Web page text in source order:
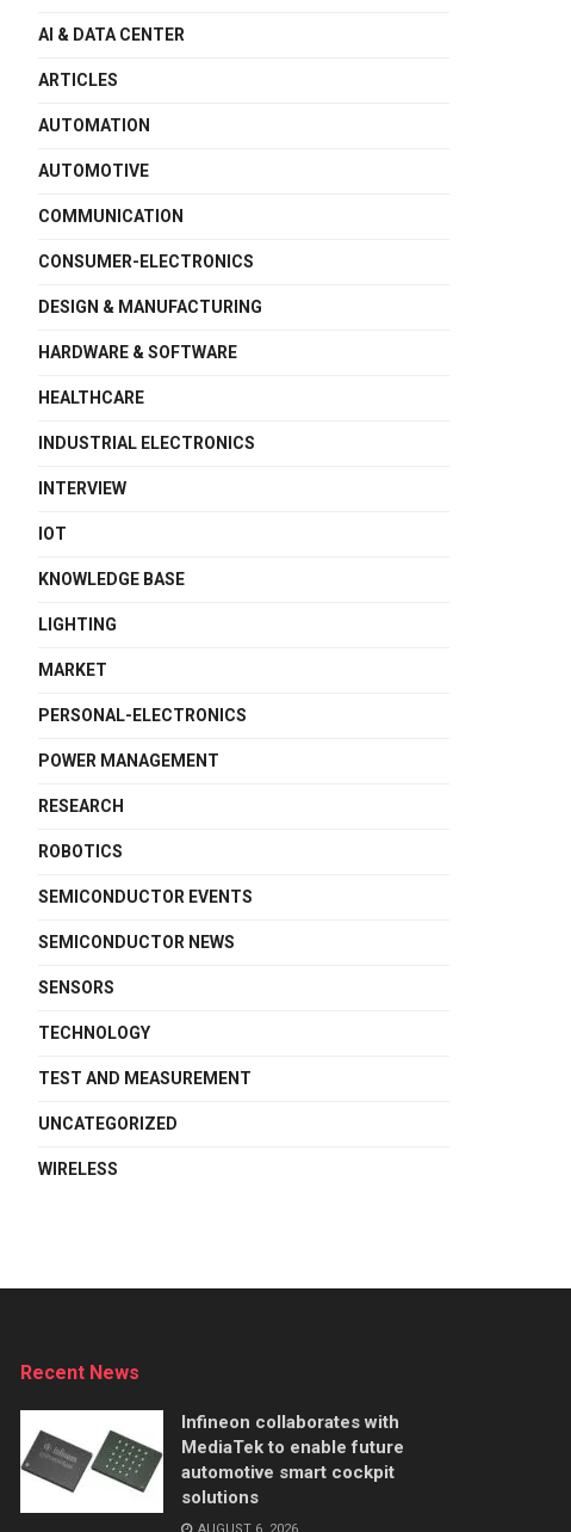
AI & DATA CENTER
ARTICLES
AUTOMATION
AUTOMOTIVE
COMMUNICATION
CONSUMER-ELECTRONICS
DESIGN & MANUFACTURING
HARDWARE & SOFTWARE
HEALTHCARE
INDUSTRIAL ELECTRONICS
INTERVIEW
IOT
KNOWLEDGE BASE
LIGHTING
MARKET
PERSONAL-ELECTRONICS
POWER MANAGEMENT
RESEARCH
ROBOTICS
SEMICONDUCTOR EVENTS
SEMICONDUCTOR NEWS
SENSORS
TECHNOLOGY
TEST AND MEASUREMENT
UNCATEGORIZED
WIRELESS
Recent News
Infineon collaborates with
MediaTek to enable future
automotive smart cockpit
solutions